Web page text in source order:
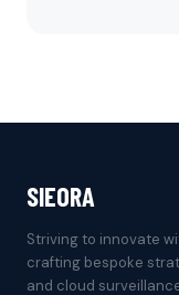
SIEORA
Striving to innovate
crafting bespoke
and cloud